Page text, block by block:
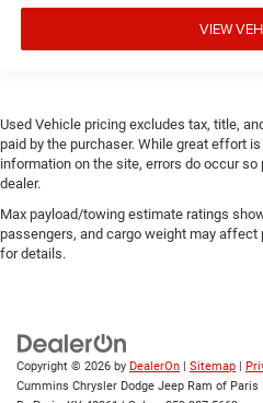
VIEW
Used Vehicle pricing excludes tax, title,
paid by the purchaser. While great effort
information on the site, errors do occur
dealer.
Max payload/towing estimate ratings
passengers, and cargo weight may
for details.
Copyright © 2026 by DealerOn | Sitemap |
Cummins Chrysler Dodge Jeep Ram of Paris